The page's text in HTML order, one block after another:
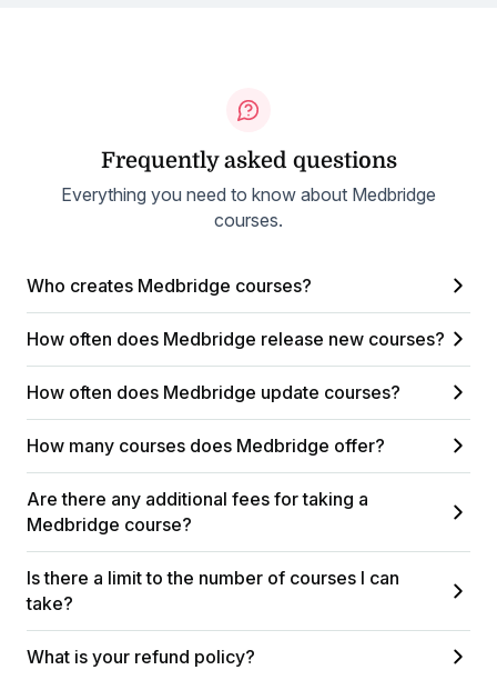
Frequently asked questions
Everything you need to know about Medbridge
courses.
Who creates Medbridge courses?
How often does Medbridge release new courses?
How often does Medbridge update courses?
How many courses does Medbridge offer?
Are there any additional fees for taking a
Medbridge course?
Is there a limit to the number of courses I can
take?
What is your refund policy?